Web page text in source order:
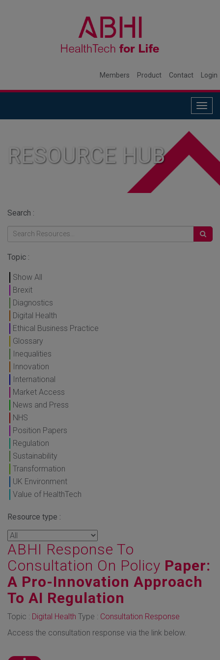
Members Product Contact Login
RESOURCE HUB
Search :
Topic :
Show All
Brexit
Diagnostics
Digital Health
Ethical Business Practice
Glossary
Inequalities
Innovation
International
Market Access
News and Press
NHS
Position Papers
Regulation
Sustainability
Transformation
UK Environment
Value of HealthTech
Resource type :
ABHI Response To
Consultation On Policy Paper:
A Pro-Innovation Approach
To AI Regulation
Topic : Digital Health Type : Consultation Response
Access the consultation response via the link below.